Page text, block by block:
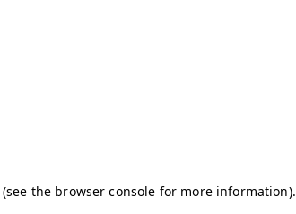
(see the browser console for more information).